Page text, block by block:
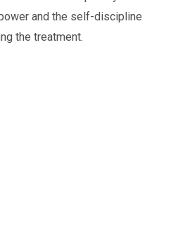
and the self-discipline
the treatment.